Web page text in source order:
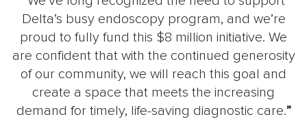
Delta’s busy endoscopy program, and we’re
proud to fully fund this $8 million initiative. We
are confident that with the continued generosity
of our community, we will reach this goal and
create a space that meets the increasing
demand for timely, life-saving diagnostic care.”